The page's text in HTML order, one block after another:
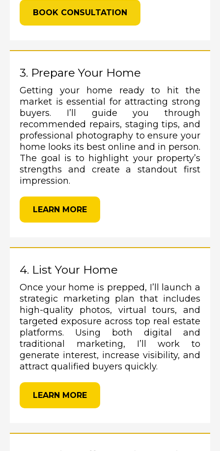
BOOK CONSULTATION
3. Prepare Your Home
Getting your home ready to hit the
market is essential for attracting strong
buyers. I’ll guide you through
recommended repairs, staging tips, and
professional photography to ensure your
home looks its best online and in person.
The goal is to highlight your property’s
strengths and create a standout first
impression.
LEARN MORE
4. List Your Home
Once your home is prepped, I’ll launch a
strategic marketing plan that includes
high-quality photos, virtual tours, and
targeted exposure across top real estate
platforms. Using both digital and
traditional marketing, I’ll work to
generate interest, increase visibility, and
attract qualified buyers quickly.
LEARN MORE